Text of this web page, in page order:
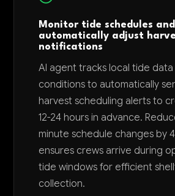
Monitor tide schedules and
automatically adjust
notifications
AI agent tracks local tide
conditions to automatically
harvest scheduling alerts to
12-24 hours in advance.
minute schedule changes by
ensures crews arrive during
tide windows for efficient
collection.